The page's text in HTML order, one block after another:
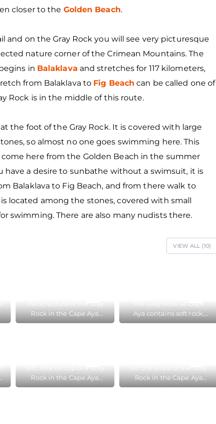
closer to the Golden Beach.
and on the Gray Rock you will see very picturesque
nature corner of the Crimean Mountains. The
in Balaklava and stretches for 117 kilometers,
from Balaklava to Fig Beach can be called one of
Rock is in the middle of this route.
the foot of the Gray Rock. It is covered with large
so almost no one goes swimming here. This
here from the Golden Beach in the summer
have a desire to sunbathe without a swimsuit, it is
Balaklava to Fig Beach, and from there walk to
located among the stones, covered with small
swimming. There are also many nudists there.
VIEW ALL (10)
Rock in the Cape Aya
Nature Reserve near
Aya contains soft rock,
therefore traces of water
Rock in the Cape Aya
Nature Reserve
Rock in the Cape Aya
Nature Reserve